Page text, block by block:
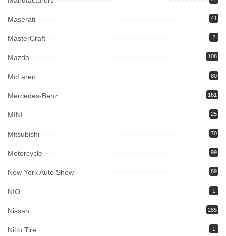
Maserati 41
MasterCraft 2
Mazda 108
McLaren 80
Mercedes-Benz 161
MINI 25
Mitsubishi 70
Motorcycle 99
New York Auto Show 89
NIO 1
Nissan 285
Nitto Tire 1